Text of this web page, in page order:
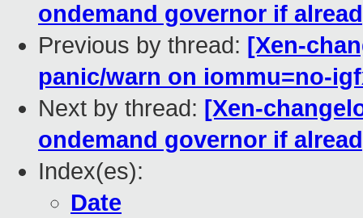
ondemand governor if
Previous by thread: [Xen-
panic/warn on iommu=no-
Next by thread: [Xen-
ondemand governor if
Index(es):
Date